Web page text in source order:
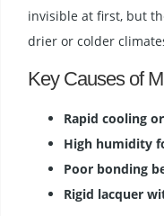
invisible at first, but
drier or colder
Key Causes of
Rapid cooling
High humidity
Poor bonding
Rigid lacquer